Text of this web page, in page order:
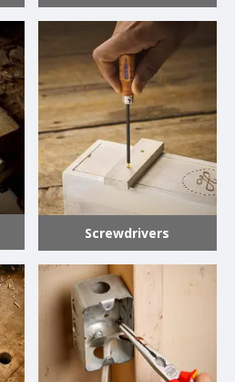
Screwdrivers